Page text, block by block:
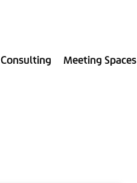
Meeting Spaces